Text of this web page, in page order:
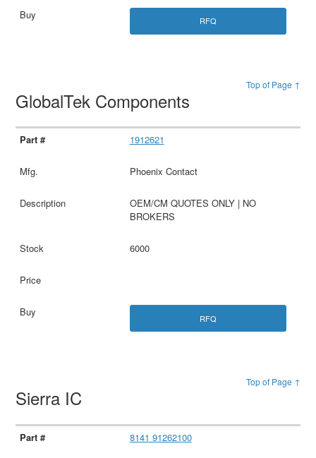
RFQ
Top of Page ↑
GlobalTek Components
1912621
Phoenix Contact
OEM/CM QUOTES ONLY | NO
BROKERS
6000
RFQ
Top of Page ↑
Sierra IC
8141 91262100